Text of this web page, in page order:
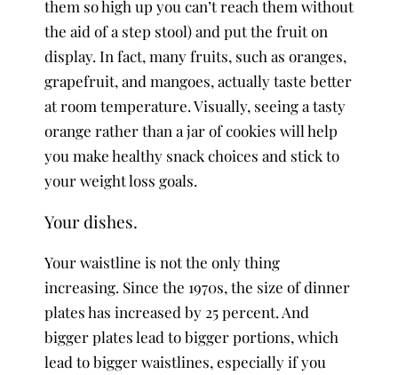
them so high up you can’t reach them without
the aid of a step stool) and put the fruit on
display. In fact, many fruits, such as oranges,
grapefruit, and mangoes, actually taste better
at room temperature. Visually, seeing a tasty
orange rather than a jar of cookies will help
you make healthy snack choices and stick to
your weight loss goals.
Your dishes.
Your waistline is not the only thing
increasing. Since the 1970s, the size of dinner
plates has increased by 25 percent. And
bigger plates lead to bigger portions, which
lead to bigger waistlines, especially if you